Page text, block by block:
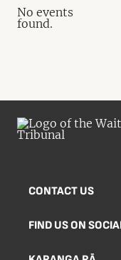
No events
found.
CONTACT US
FIND US ON